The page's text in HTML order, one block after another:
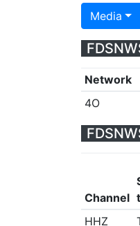
Media
Network
4O
Channel
HHZ